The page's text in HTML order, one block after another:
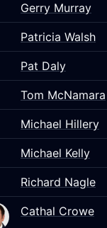
Gerry Murray
Patricia Walsh
Pat Daly
Tom McNamara
Michael Hillery
Michael Kelly
Richard Nagle
Cathal Crowe